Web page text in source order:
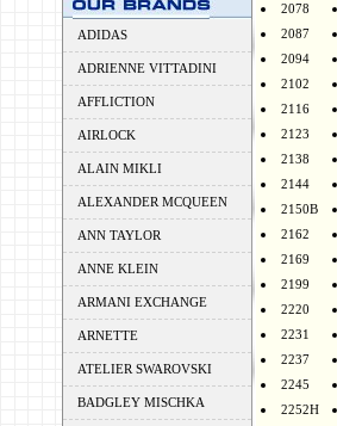
ADIDAS
ADRIENNE VITTADINI
AFFLICTION
AIRLOCK
ALAIN MIKLI
ALEXANDER MCQUEEN
ANN TAYLOR
ANNE KLEIN
ARMANI EXCHANGE
ARNETTE
ATELIER SWAROVSKI
BADGLEY MISCHKA
2078
2087
2094
2102
2116
2123
2138
2144
2150B
2162
2169
2199
2220
2231
2237
2245
2252H